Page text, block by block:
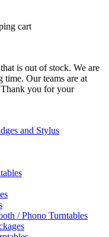
cart
is out of stock. We are
time. Our teams are at
you for your
and Stylus
/ Phono Turntables